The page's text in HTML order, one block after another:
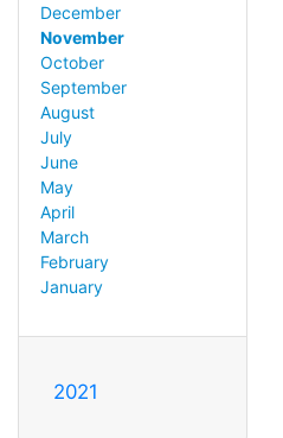
December
November
October
September
August
July
June
May
April
March
February
January
2021